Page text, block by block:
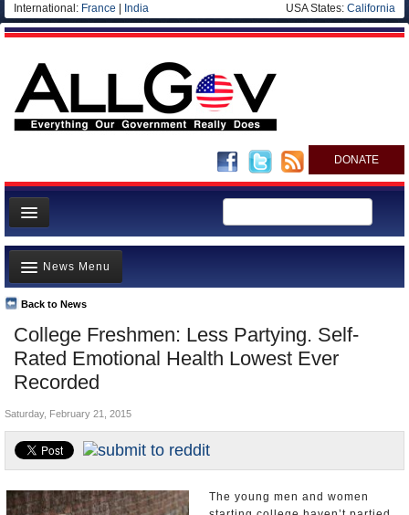
International: France India USA States: California
DONATE
News
Meet your Government
Departments/Agencies
Nations
Blog
College Freshmen: Less Partying. Self-
Rated Emotional Health Lowest Ever
Recorded
Back to News
News Menu
Top Stories
Unusual News
Where is the Money Going?
Appointments and Resignations
Saturday, February 21, 2015
The young men and women